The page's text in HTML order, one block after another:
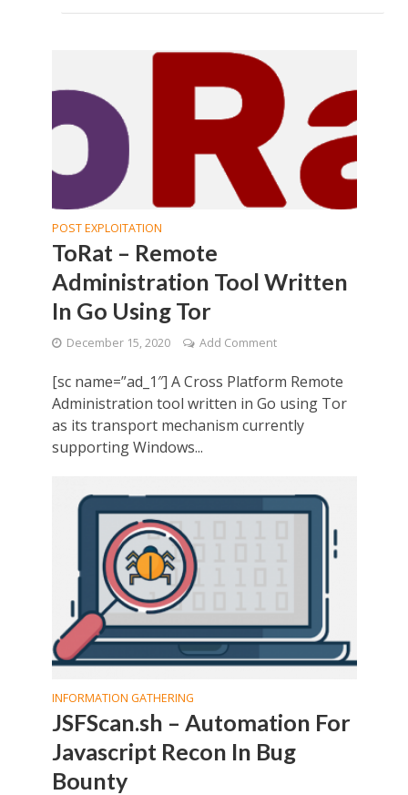
POST EXPLOITATION
ToRat – Remote
Administration Tool Written
In Go Using Tor
December 15, 2020 Add Comment
[sc name=”ad_1″] A Cross Platform Remote
Administration tool written in Go using Tor
as its transport mechanism currently
supporting Windows...
INFORMATION GATHERING
JSFScan.sh – Automation For
Javascript Recon In Bug
Bounty